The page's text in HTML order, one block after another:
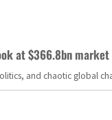
at $366.8bn
and chaotic global